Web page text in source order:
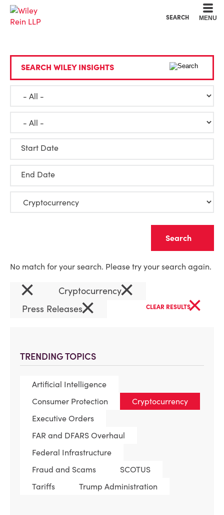
SEARCH MENU
TRENDING TOPICS
Artificial Intelligence
Consumer Protection
Cryptocurrency
Executive Orders
FAR and DFARS Overhaul
Federal Infrastructure
Fraud and Scams
SCOTUS
Tariffs
Trump Administration
SEARCH WILEY INSIGHTS
Start Date
End Date
No match for your search. Please try your search again.
× Cryptocurrency×
Press Releases× CLEAR RESULTS×